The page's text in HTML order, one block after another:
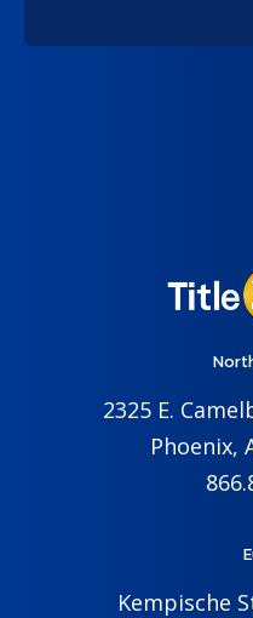
2325 E.
Phoenix,
Kempische